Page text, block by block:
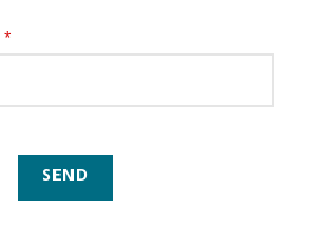
*
SEND